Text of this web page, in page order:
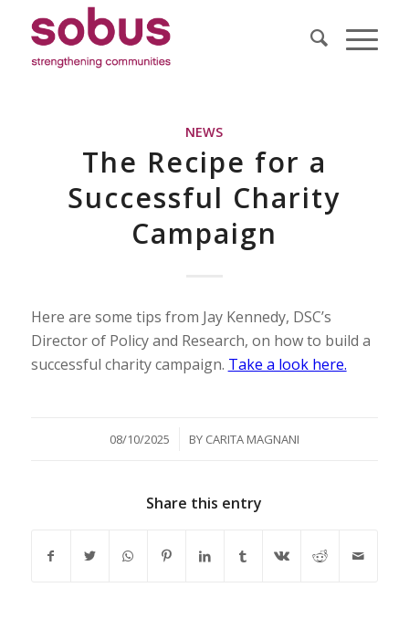
NEWS
The Recipe for a
Successful Charity
Campaign
Here are some tips from Jay Kennedy, DSC’s
Director of Policy and Research, on how to build a
successful charity campaign. Take a look here.
08/10/2025
/ BY CARITA MAGNANI
Share this entry